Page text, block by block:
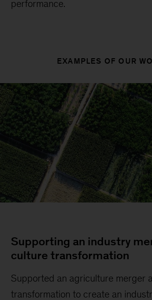
performance.
EXAMPLES OF OUR
Supporting an industry
culture transformation
Supported an agriculture merger
transformation to create an